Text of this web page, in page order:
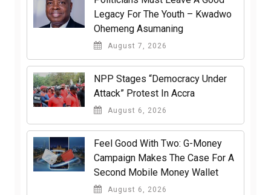
Legacy For The Youth – Kwadwo
Ohemeng Asumaning
August 7, 2026
NPP Stages “Democracy Under
Attack” Protest In Accra
August 6, 2026
​Feel Good With Two: G-Money
Campaign Makes The Case For A
Second Mobile Money Wallet
August 6, 2026